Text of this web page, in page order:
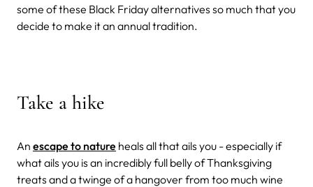
some of these Black Friday alternatives so much that you
decide to make it an annual tradition.
Take a hike
An escape to nature heals all that ails you - especially if
what ails you is an incredibly full belly of Thanksgiving
treats and a twinge of a hangover from too much wine